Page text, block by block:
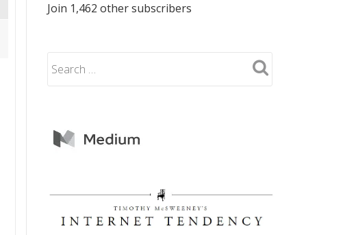
Join 1,462 other subscribers